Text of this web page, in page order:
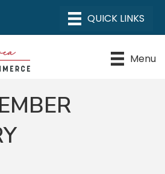
Menu